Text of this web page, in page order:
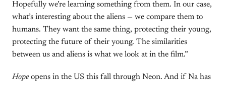
Hopefully we’re learning something from them. In our case,
what’s interesting about the aliens — we compare them to
humans. They want the same thing, protecting their young,
protecting the future of their young. The similarities
between us and aliens is what we look at in the film.”
Hope opens in the US this fall through Neon. And if Na has